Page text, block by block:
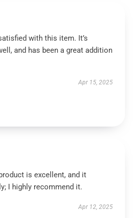
with this item. It’s
and has been a great addition
Apr 15, 2025
is excellent, and it
I highly recommend it.
Apr 12, 2025